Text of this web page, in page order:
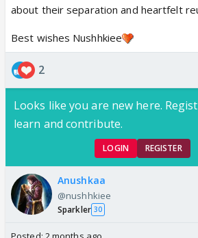
about their separation and heartfelt
Best wishes Nushhkiee
2
Looks like you are new here.
learn and contribute.
LOGIN REGISTER
Anushkaa
@nushhkiee
Sparkler 30